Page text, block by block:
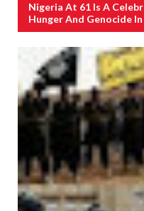
Nigeria At 61 Is A
Hunger And Genocide